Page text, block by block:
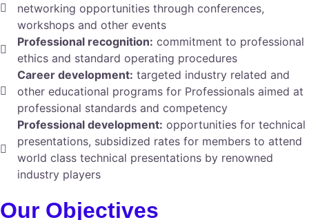
networking opportunities through conferences,
workshops and other events
Professional recognition: commitment to professional
ethics and standard operating procedures
Career development: targeted industry related and
other educational programs for Professionals aimed at
professional standards and competency
Professional development: opportunities for technical
presentations, subsidized rates for members to attend
world class technical presentations by renowned
industry players
Our Objectives